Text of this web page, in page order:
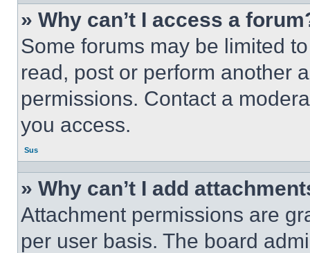
» Why can’t I access a
Some forums may be limited
read, post or perform another
permissions. Contact a
you access.
Sus
» Why can’t I add
Attachment permissions are
per user basis. The board